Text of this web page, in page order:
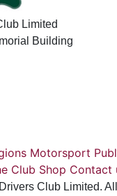
Limited
Building
Motorsport
Club Shop Contact
Club Limited.